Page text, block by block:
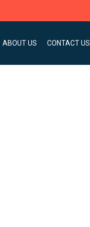
ABOUT US CONTACT US